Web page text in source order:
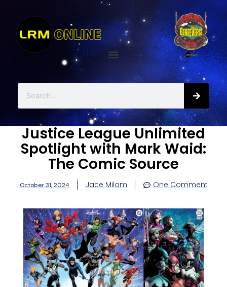
Justice League Unlimited
Spotlight with Mark Waid:
The Comic Source
October 31, 2024 Jace Milam One Comment